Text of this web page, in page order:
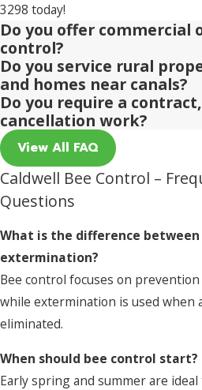
3298 today!
Do you offer commercial
control?
Do you service rural
and homes near canals?
Do you require a
cancellation work?
View All FAQ
Caldwell Bee Control –
Questions
What is the difference
extermination?
Bee control focuses on
while extermination is used when
eliminated.
When should bee control start?
Early spring and summer are